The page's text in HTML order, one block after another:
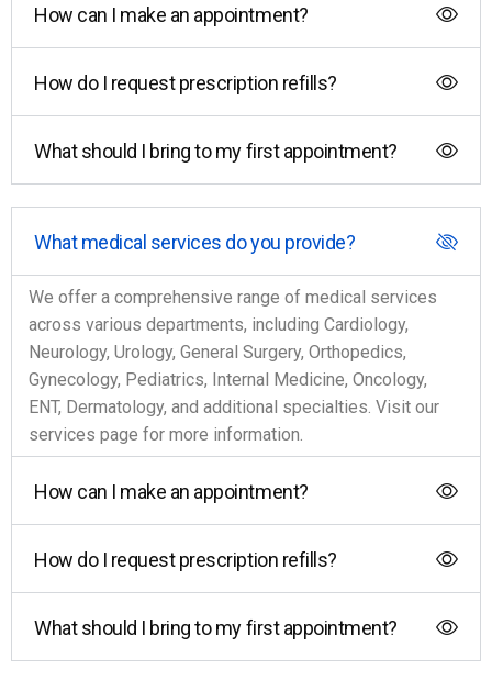
How can I make an appointment?
How do I request prescription refills?
What should I bring to my first appointment?
What medical services do you provide?
We offer a comprehensive range of medical services
across various departments, including Cardiology,
Neurology, Urology, General Surgery, Orthopedics,
Gynecology, Pediatrics, Internal Medicine, Oncology,
ENT, Dermatology, and additional specialties. Visit our
services page for more information.
How can I make an appointment?
How do I request prescription refills?
What should I bring to my first appointment?